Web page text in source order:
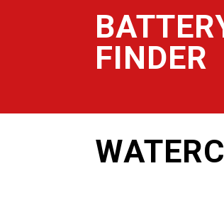
FINDER